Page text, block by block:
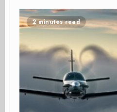
2 minutes read